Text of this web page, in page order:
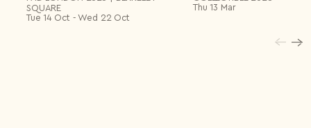
May 2019
Odeminui in Aba Art Lab
Palma – Mallorca
SQUARE
Tue 14 Oct - Wed 22 Oct
Thu 13 Mar